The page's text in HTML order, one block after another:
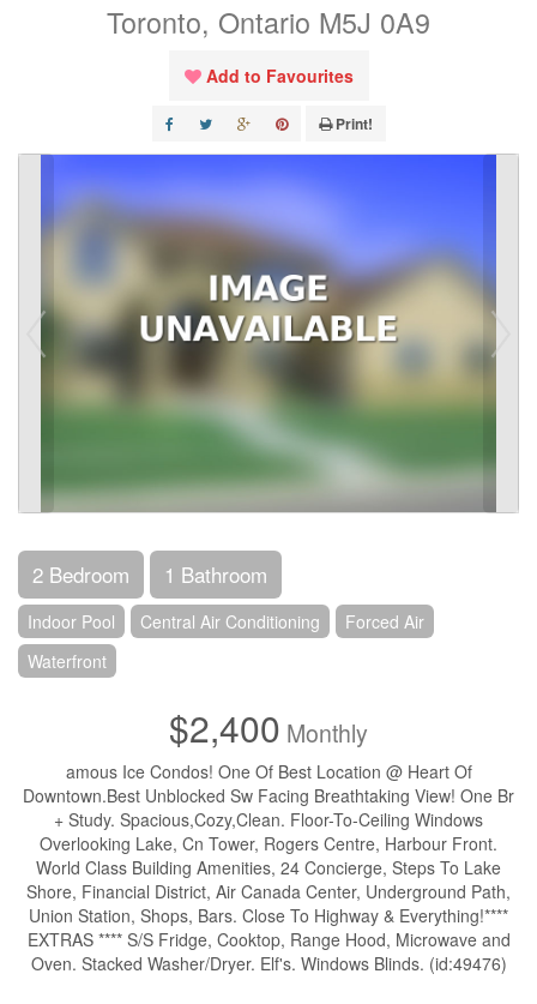
Toronto, Ontario M5J 0A9
Add to Favourites
Print!
2 Bedroom 1 Bathroom
Indoor Pool Central Air Conditioning
Forced Air
Waterfront
$2,400 Monthly
amous Ice Condos! One Of Best Location @ Heart Of
Downtown.Best Unblocked Sw Facing Breathtaking View! One Br
+ Study. Spacious,Cozy,Clean. Floor-To-Ceiling Windows
Overlooking Lake, Cn Tower, Rogers Centre, Harbour Front.
World Class Building Amenities, 24 Concierge, Steps To Lake
Shore, Financial District, Air Canada Center, Underground Path,
Union Station, Shops, Bars. Close To Highway & Everything!****
EXTRAS **** S/S Fridge, Cooktop, Range Hood, Microwave and
Oven. Stacked Washer/Dryer. Elf's. Windows Blinds. (id:49476)